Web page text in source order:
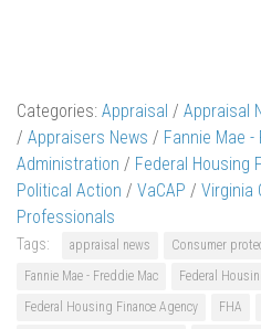
Categories: Appraisal / Appraisal
/ Appraisers News / Fannie Mae -
Administration / Federal Housing
Political Action / VaCAP / Virginia
Professionals
Tags: appraisal news Consumer
Fannie Mae - Freddie Mac
Federal
Federal Housing Finance Agency
FHA